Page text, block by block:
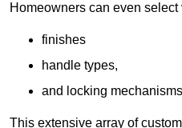
Homeowners can even select
finishes
handle types,
and locking
This extensive array of